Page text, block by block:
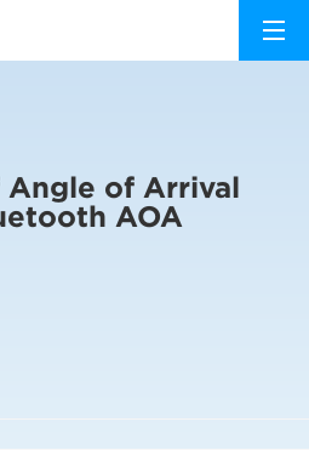
of Arrival
AOA